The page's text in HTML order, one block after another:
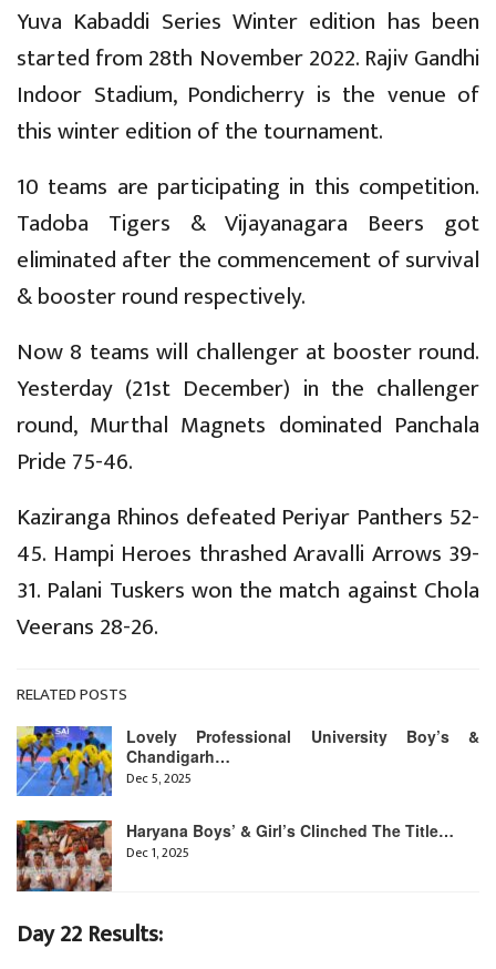
Yuva Kabaddi Series Winter edition has been
started from 28th November 2022. Rajiv Gandhi
Indoor Stadium, Pondicherry is the venue of
this winter edition of the tournament.
10 teams are participating in this competition.
Tadoba Tigers & Vijayanagara Beers got
eliminated after the commencement of survival
& booster round respectively.
Now 8 teams will challenger at booster round.
Yesterday (21st December) in the challenger
round, Murthal Magnets dominated Panchala
Pride 75-46.
Kaziranga Rhinos defeated Periyar Panthers 52-
45. Hampi Heroes thrashed Aravalli Arrows 39-
31. Palani Tuskers won the match against Chola
Veerans 28-26.
RELATED POSTS
Lovely Professional University Boy’s &
Chandigarh…
Dec 5, 2025
Haryana Boys’ & Girl’s Clinched The Title…
Dec 1, 2025
Day 22 Results: